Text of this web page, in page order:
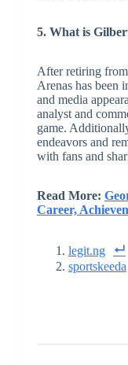
5. What is
After retiring
Arenas has been
and media
analyst and
game.
endeavors and
with fans and
Read More:
Career,
legit.ng
sportskeeda